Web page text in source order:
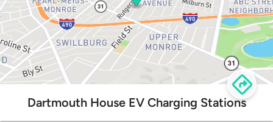
Dartmouth House EV Charging Stations